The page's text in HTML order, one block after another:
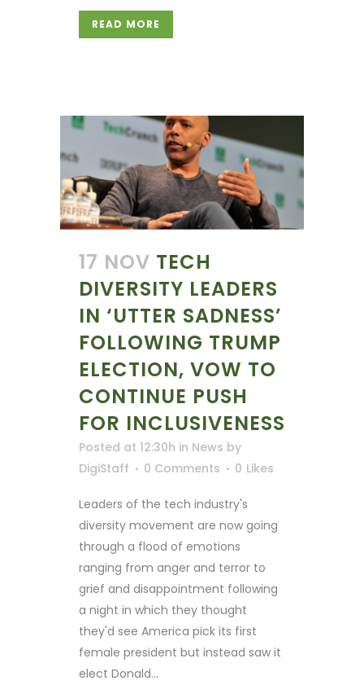
READ MORE
17 NOV TECH
DIVERSITY LEADERS
IN ‘UTTER SADNESS’
FOLLOWING TRUMP
ELECTION, VOW TO
CONTINUE PUSH
FOR INCLUSIVENESS
Posted at 12:30h in News by
DigiStaff
0 Comments 0 Likes
Leaders of the tech industry's
diversity movement are now going
through a flood of emotions
ranging from anger and terror to
grief and disappointment following
a night in which they thought
they'd see America pick its first
female president but instead saw it
elect Donald...